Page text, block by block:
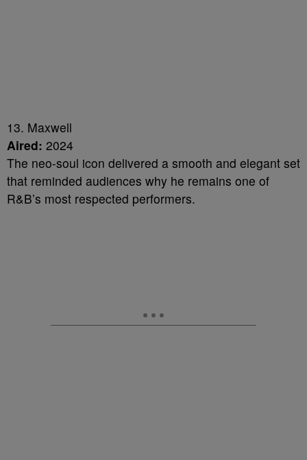
13. Maxwell
Aired: 2024
The neo-soul icon delivered a smooth and elegant set
that reminded audiences why he remains one of
R&B’s most respected performers.